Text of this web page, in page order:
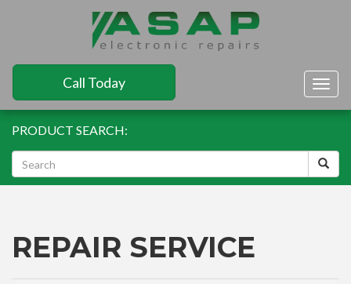
Call Today
PRODUCT SEARCH:
REPAIR SERVICE